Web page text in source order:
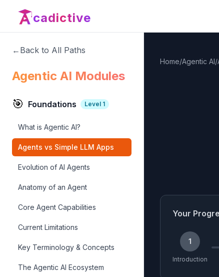
cadictive
← Back to All Paths
Agentic AI Modules
🎯 Foundations Level 1
What is Agentic AI?
Agents vs Simple LLM Apps
Evolution of AI Agents
Anatomy of an Agent
Core Agent Capabilities
Current Limitations
Key Terminology & Concepts
The Agentic AI Ecosystem
Home/Agentic AI/
Your
1
Introduction